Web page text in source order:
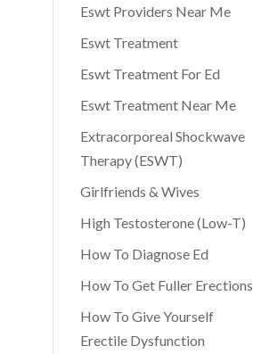
Eswt Providers Near Me
Eswt Treatment
Eswt Treatment For Ed
Eswt Treatment Near Me
Extracorporeal Shockwave
Therapy (ESWT)
Girlfriends & Wives
High Testosterone (Low-T)
How To Diagnose Ed
How To Get Fuller Erections
How To Give Yourself
Erectile Dysfunction